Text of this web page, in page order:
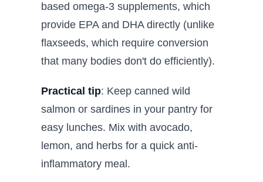
based omega-3 supplements, which
provide EPA and DHA directly (unlike
flaxseeds, which require conversion
that many bodies don't do efficiently).
Practical tip: Keep canned wild
salmon or sardines in your pantry for
easy lunches. Mix with avocado,
lemon, and herbs for a quick anti-
inflammatory meal.